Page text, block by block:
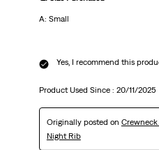
A: Small
Yes, I recommend this
Product Used Since : 20/11/2025
Originally posted on
Night Rib